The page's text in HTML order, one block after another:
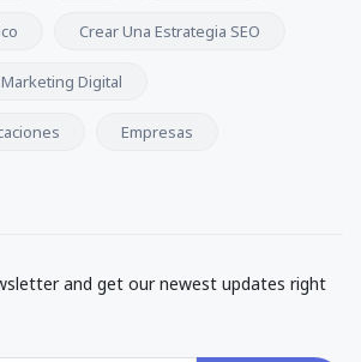
Crear Una Estrategia SEO
Marketing Digital
Empresas
and get our newest updates right